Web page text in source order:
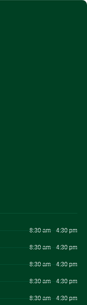
8:30 am – 4:30 pm
8:30 am – 4:30 pm
8:30 am – 4:30 pm
8:30 am – 4:30 pm
8:30 am – 4:30 pm